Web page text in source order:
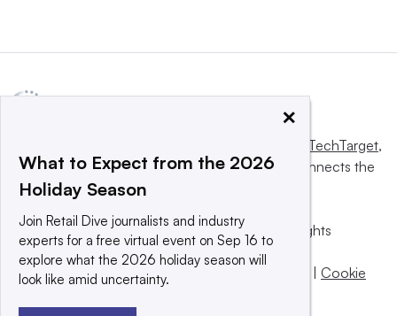
Informa TechTarget,
a global network that informs, influences and connects the
world’s technology buyers and sellers.
© 2025 TechTarget, Inc. or its subsidiaries. All rights
reserved. An Informa PLC company.
Privacy policy
Terms of use | | Cookie
×
What to Expect from the 2026
Holiday Season
Join Retail Dive journalists and industry
experts for a free virtual event on Sep 16 to
explore what the 2026 holiday season will
look like amid uncertainty.